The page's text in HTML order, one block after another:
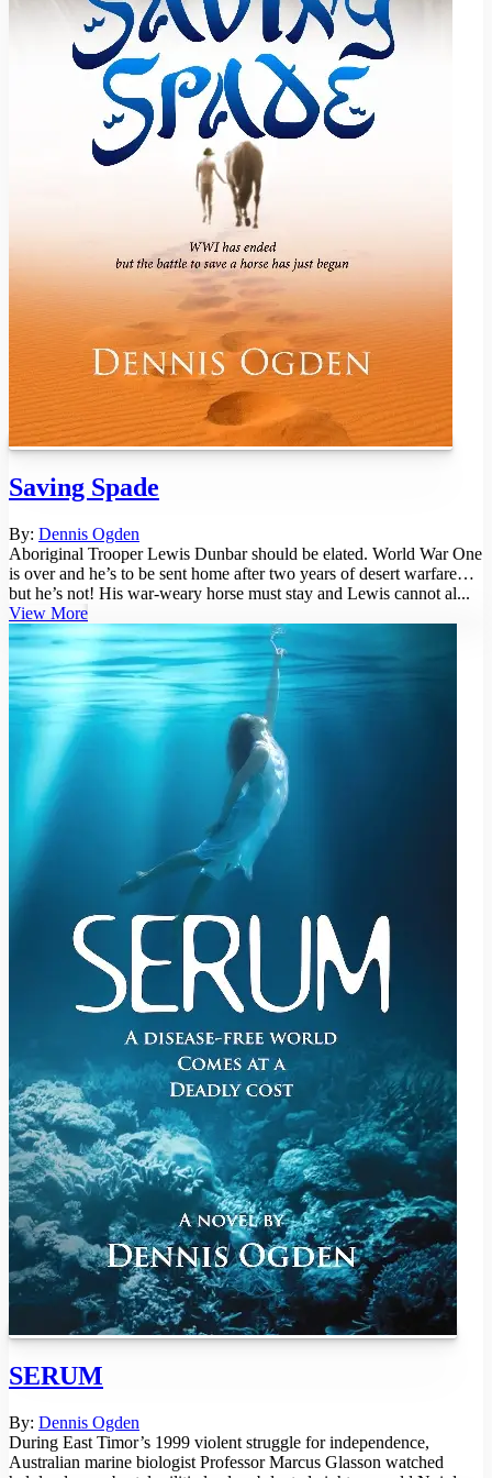
Saving Spade
By: Dennis Ogden
Aboriginal Trooper Lewis Dunbar should be elated. World War One
is over and he’s to be sent home after two years of desert warfare…
but he’s not! His war-weary horse must stay and Lewis cannot al...
View More
SERUM
By: Dennis Ogden
During East Timor’s 1999 violent struggle for independence,
Australian marine biologist Professor Marcus Glasson watched